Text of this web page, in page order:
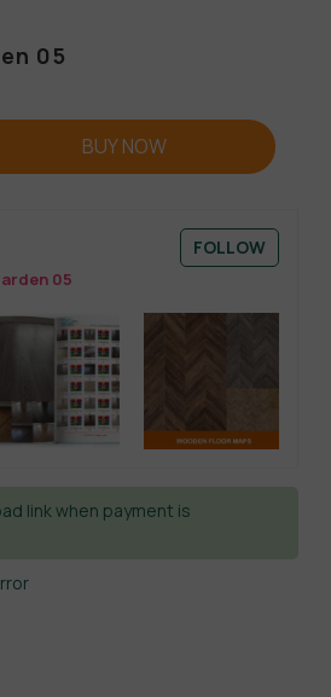
05
BUY NOW
05
FOLLOW
link when payment is